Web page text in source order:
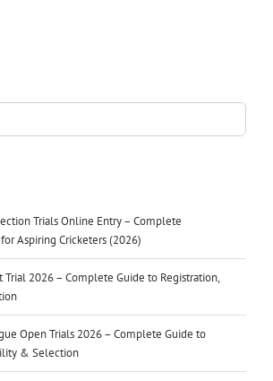
Trials Online Entry – Complete
Aspiring Cricketers (2026)
Trial 2026 – Complete Guide to Registration,
Open Trials 2026 – Complete Guide to
& Selection